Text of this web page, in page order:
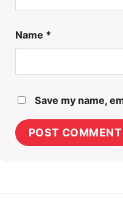
Name *
Save my name,